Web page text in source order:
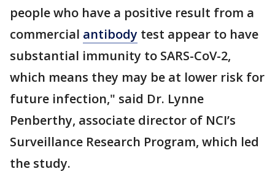
people who have a positive result from a
commercial antibody test appear to have
substantial immunity to SARS-CoV-2,
which means they may be at lower risk for
future infection," said Dr. Lynne
Penberthy, associate director of NCI’s
Surveillance Research Program, which led
the study.